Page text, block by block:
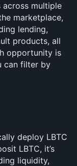
multiple
marketplace,
lending,
products, all
opportunity is
can filter by
deploy LBTC
LBTC, it’s
liquidity,